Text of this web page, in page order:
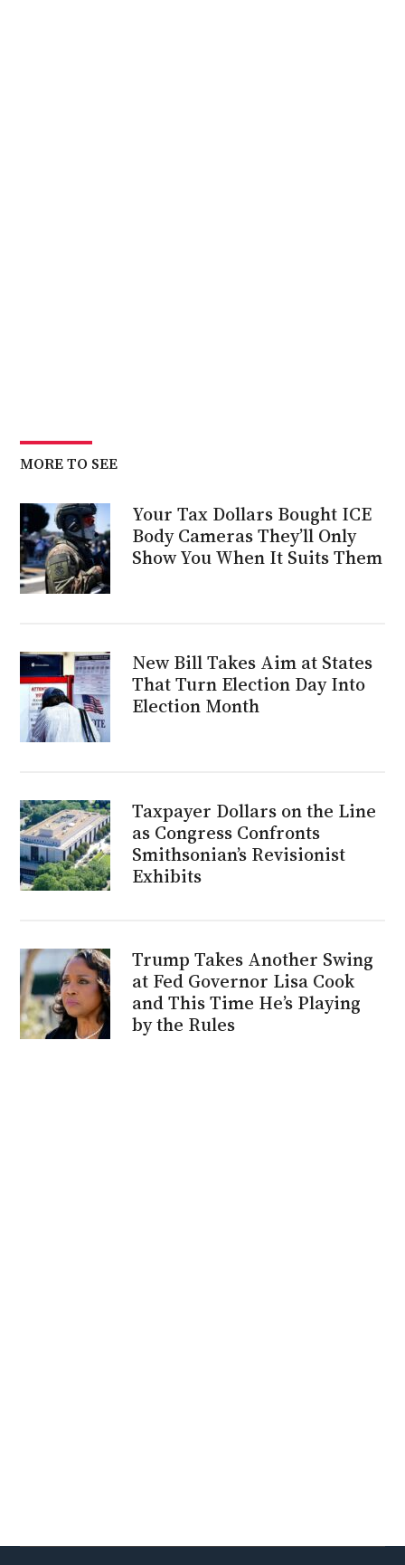
MORE TO SEE
Your Tax Dollars Bought ICE
Body Cameras They’ll Only
Show You When It Suits Them
New Bill Takes Aim at States
That Turn Election Day Into
Election Month
Taxpayer Dollars on the Line
as Congress Confronts
Smithsonian’s Revisionist
Exhibits
Trump Takes Another Swing
at Fed Governor Lisa Cook
and This Time He’s Playing
by the Rules